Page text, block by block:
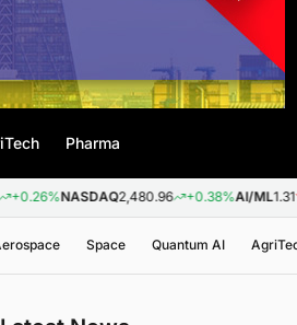
Pharma
NASDAQ2,480.96 +0.38%AI/ML1.31 -0.11%
Space Quantum AI